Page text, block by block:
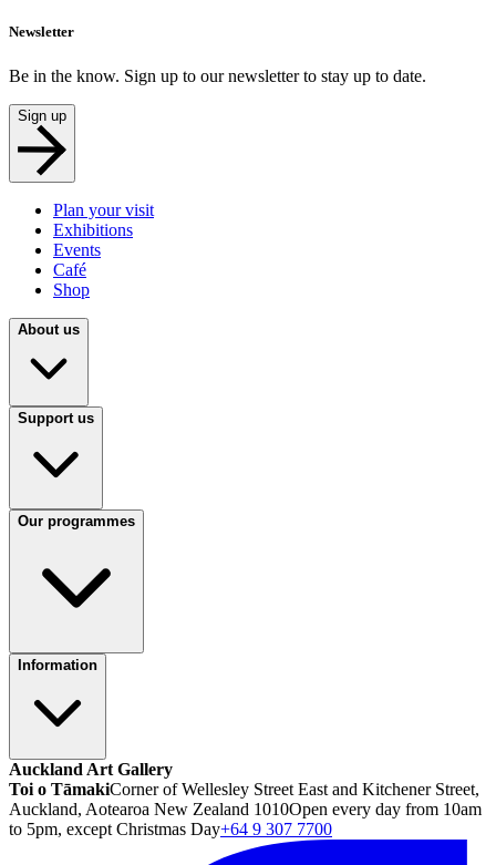
Newsletter
Be in the know. Sign up to our newsletter to stay up to date.
Sign up
Plan your visit
Exhibitions
Events
Café
Shop
About us
Support us
Our programmes
Information
Auckland Art Gallery
Toi o TāmakiCorner of Wellesley Street East and Kitchener Street,
Auckland, Aotearoa New Zealand 1010Open every day from 10am
to 5pm, except Christmas Day+64 9 307 7700